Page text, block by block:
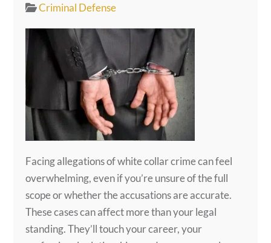
Criminal Defense
Facing allegations of white collar crime can feel
overwhelming, even if you’re unsure of the full
scope or whether the accusations are accurate.
These cases can affect more than your legal
standing. They’ll touch your career, your